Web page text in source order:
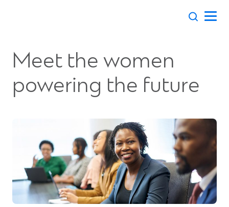
Meet the women
powering the future